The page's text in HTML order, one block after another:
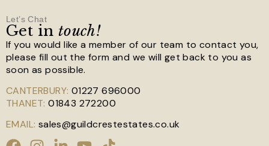
Let’s Chat
Get in touch!
If you would like a member of our team to contact you,
please fill out the form and we will get back to you as
soon as possible.
CANTERBURY: 01227 696000
THANET: 01843 272200
EMAIL: sales@guildcrestestates.co.uk